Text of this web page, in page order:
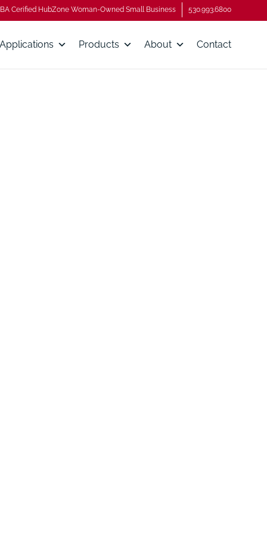
Cerified HubZone Woman-Owned Small Business 530.993.6800
Applications Products About Contact